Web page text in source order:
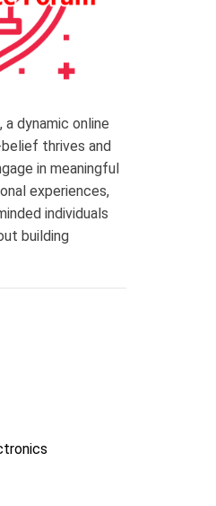
a dynamic online
thrives and
in meaningful
experiences,
individuals
building